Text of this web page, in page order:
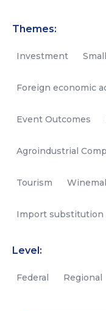
Themes:
Investment
Foreign economic
Event Outcomes
Agroindustrial
Tourism
Import substitution
Level:
Federal Regional